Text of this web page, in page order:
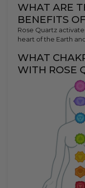
WHAT ARE
BENEFITS
Rose Quartz
heart of the Earth
WHAT
WITH ROSE